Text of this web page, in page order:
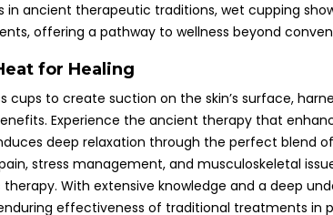
in ancient therapeutic traditions, wet cupping
offering a pathway to wellness beyond
for Healing
cups to create suction on the skin’s surface,
Experience the ancient therapy that
deep relaxation through the perfect blend
stress management, and musculoskeletal
With extensive knowledge and a deep
effectiveness of traditional treatments in